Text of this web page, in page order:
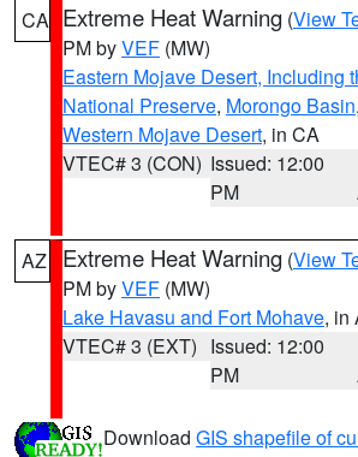
CA Extreme Heat Warning (View
PM byVEF (MW)
Eastern Mojave Desert, Including
National Preserve, Morongo Basin,
Western Mojave Desert, in CA
VTEC# 3 (CON) Issued: 12:00
PM
AZ Extreme Heat Warning (View
PM byVEF (MW)
Lake Havasu and Fort Mohave, in
VTEC# 3 (EXT) Issued: 12:00
PM
Download GIS shapefile of